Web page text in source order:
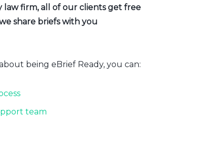
law firm, all of our clients get free
share briefs with you
being eBrief Ready, you can:
team